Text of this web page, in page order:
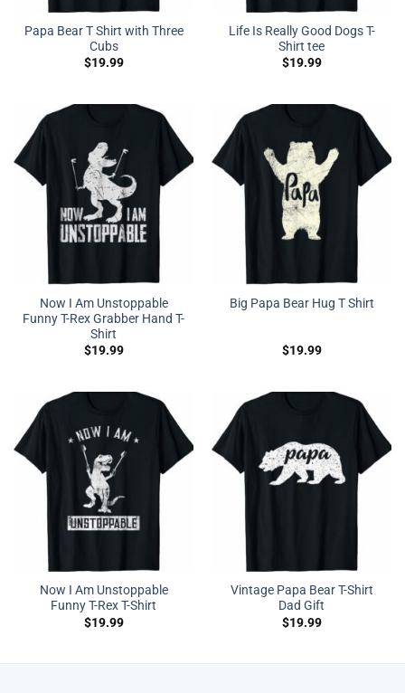
Papa Bear T Shirt with Three
Cubs
$19.99
Life Is Really Good Dogs T-
Shirt tee
$19.99
Now I Am Unstoppable
Funny T-Rex Grabber Hand T-
Shirt
$19.99
Big Papa Bear Hug T Shirt
$19.99
Now I Am Unstoppable
Funny T-Rex T-Shirt
$19.99
Vintage Papa Bear T-Shirt
Dad Gift
$19.99